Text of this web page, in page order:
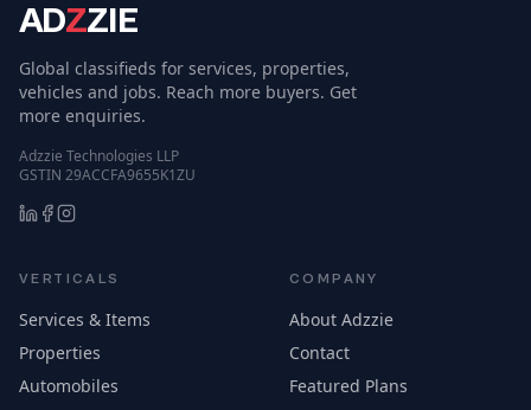
ADZZIE
Global classifieds for services, properties,
vehicles and jobs. Reach more buyers. Get
more enquiries.
Adzzie Technologies LLP
GSTIN 29ACCFA9655K1ZU
VERTICALS
Services & Items
Properties
Automobiles
COMPANY
About Adzzie
Contact
Featured Plans